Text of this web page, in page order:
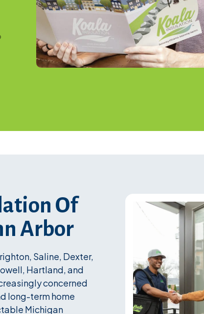
Of
Arbor
Saline, Dexter,
Hartland, and
concerned
long-term home
Michigan